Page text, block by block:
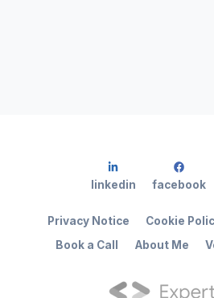
Book a Call About Me
Privacy Notice Cookie
linkedin facebook